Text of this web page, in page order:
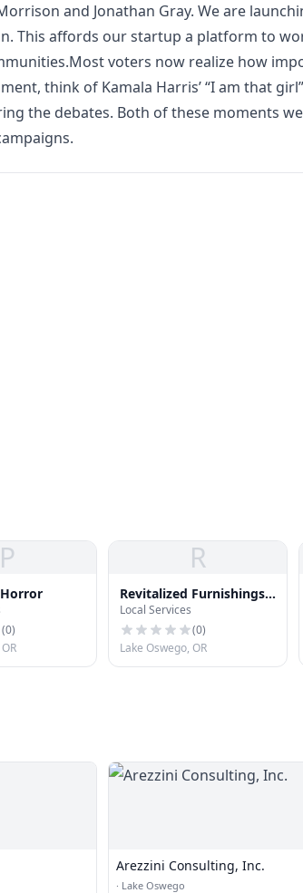
and Jonathan Gray. We are
This affords our startup a platform to
voters now realize how
think of Kamala Harris’ “I am that girl”
the debates. Both of these moments
P
(0)
R
Revitalized Furnishings |
Oregon Home
Furnitures
Local Services
(0)
Lake Oswego, OR
Arezzini Consulting, Inc.
· Lake Oswego